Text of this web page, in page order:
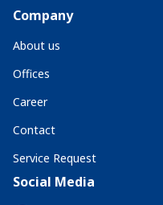
Company
About us
Offices
Career
Contact
Service Request
Social Media